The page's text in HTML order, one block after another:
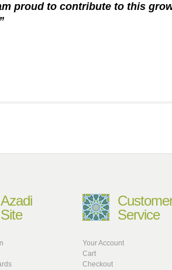
proud to contribute to this
Azadi
Site
Service
Your Account
Cart
Checkout